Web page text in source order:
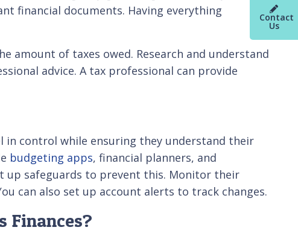
Contact
Us
financial documents. Having everything
amount of taxes owed. Research and understand
advice. A tax professional can provide
in control while ensuring they understand their
budgeting apps, financial planners, and
up safeguards to prevent this. Monitor their
can also set up account alerts to track changes.
Finances?